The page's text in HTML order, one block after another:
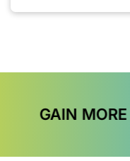
TRAFFIC,